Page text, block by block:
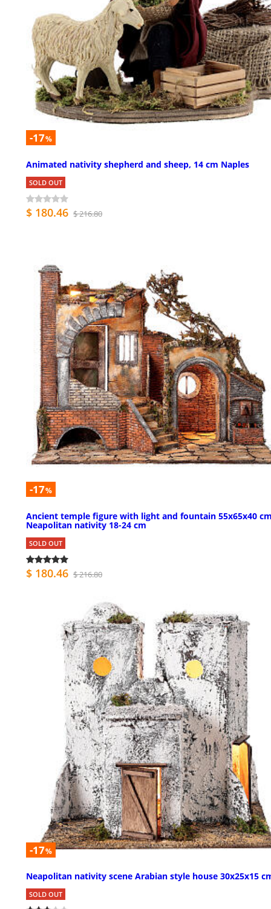
-17%
Animated nativity shepherd and sheep, 14 cm Naples
SOLD OUT
$ 180.46 $ 216.80
-17%
Ancient temple figure with light and fountain 55x65x40
Neapolitan nativity 18-24 cm
SOLD OUT
$ 180.46 $ 216.80
-17%
Neapolitan nativity scene Arabian style house 30x25x15
SOLD OUT